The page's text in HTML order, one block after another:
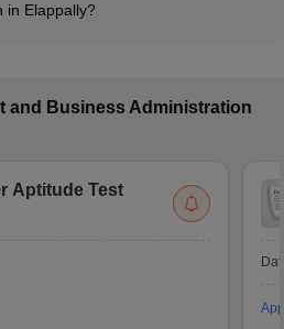
in Elappally?
and Business Administration
Aptitude Test